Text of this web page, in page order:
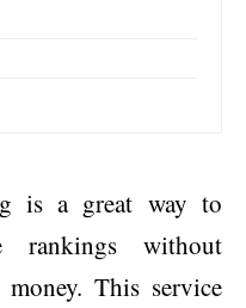
is a great way to
rankings without
This service